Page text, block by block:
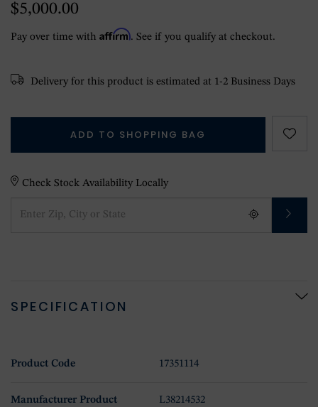
$5,000.00
Pay over time with Affirm. See if you qualify at checkout.
Delivery for this product is estimated at 1-2 Business Days
ADD TO SHOPPING BAG
Check Stock Availability Locally
SPECIFICATION
Product Code 17351114
Manufacturer Product
L38214532